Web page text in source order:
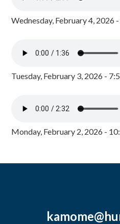
Wednesday, February 4, 2026
Tuesday, February 3, 2026 -
Monday, February 2, 2026 -